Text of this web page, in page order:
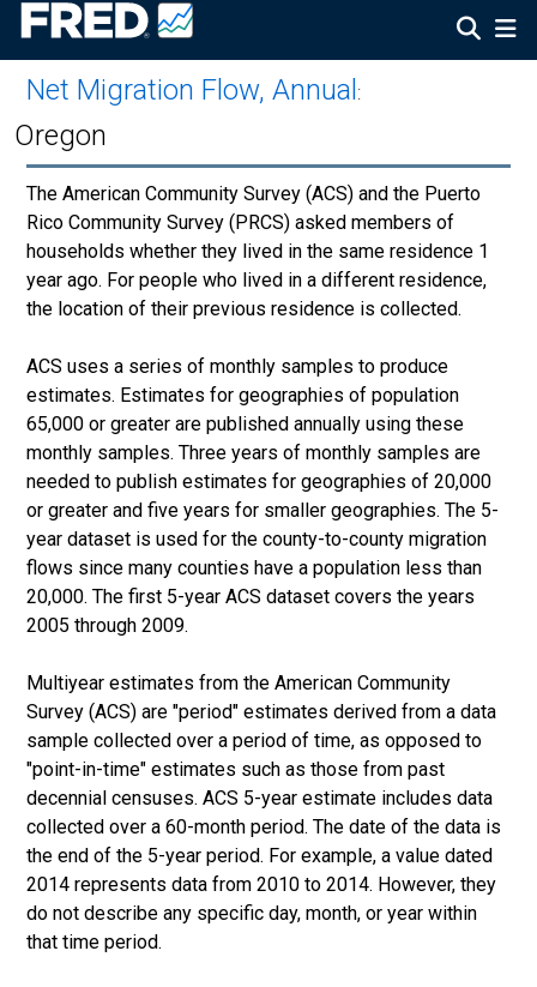
Net Migration Flow, Annual :
Oregon
The American Community Survey (ACS) and the Puerto
Rico Community Survey (PRCS) asked members of
households whether they lived in the same residence 1
year ago. For people who lived in a different residence,
the location of their previous residence is collected.
ACS uses a series of monthly samples to produce
estimates. Estimates for geographies of population
65,000 or greater are published annually using these
monthly samples. Three years of monthly samples are
needed to publish estimates for geographies of 20,000
or greater and five years for smaller geographies. The 5-
year dataset is used for the county-to-county migration
flows since many counties have a population less than
20,000. The first 5-year ACS dataset covers the years
2005 through 2009.
Multiyear estimates from the American Community
Survey (ACS) are "period" estimates derived from a data
sample collected over a period of time, as opposed to
"point-in-time" estimates such as those from past
decennial censuses. ACS 5-year estimate includes data
collected over a 60-month period. The date of the data is
the end of the 5-year period. For example, a value dated
2014 represents data from 2010 to 2014. However, they
do not describe any specific day, month, or year within
that time period.